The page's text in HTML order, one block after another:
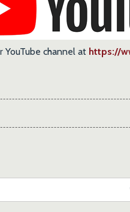
YouTube channel at https://